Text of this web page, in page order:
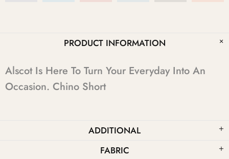
PRODUCT INFORMATION
Alscot Is Here To Turn Your Everyday Into An
Occasion. Chino Short
ADDITIONAL
FABRIC